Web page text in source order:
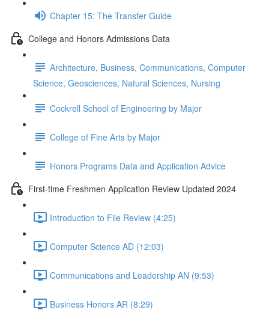
Chapter 15: The Transfer Guide
College and Honors Admissions Data
Architecture, Business, Communications, Computer
Science, Geosciences, Natural Sciences, Nursing
Cockrell School of Engineering by Major
College of Fine Arts by Major
Honors Programs Data and Application Advice
First-time Freshmen Application Review Updated 2024
Introduction to File Review (4:25)
Computer Science AD (12:03)
Communications and Leadership AN (9:53)
Business Honors AR (8:29)